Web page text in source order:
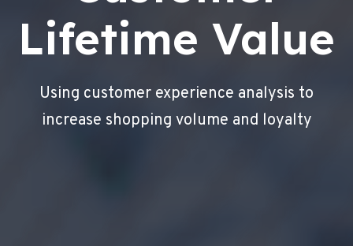
Lifetime Value
Using customer experience analysis to
increase shopping volume and loyalty